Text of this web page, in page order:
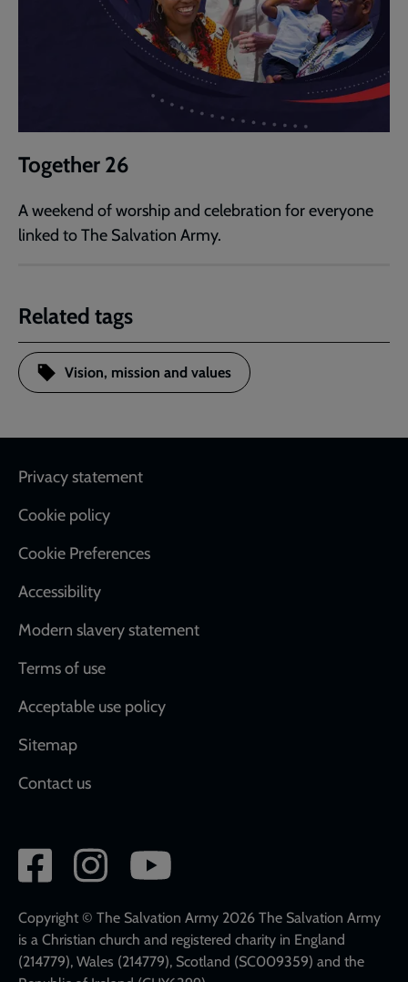
Together 26
A weekend of worship and celebration for everyone
linked to The Salvation Army.
Related tags
Vision, mission and values
Footer
Privacy statement
Cookie policy
Cookie Preferences
Accessibility
Modern slavery statement
Terms of use
Acceptable use policy
Sitemap
Contact us
Social
network
links
Copyright © The Salvation Army 2026 The Salvation Army
is a Christian church and registered charity in England
(214779), Wales (214779), Scotland (SC009359) and the